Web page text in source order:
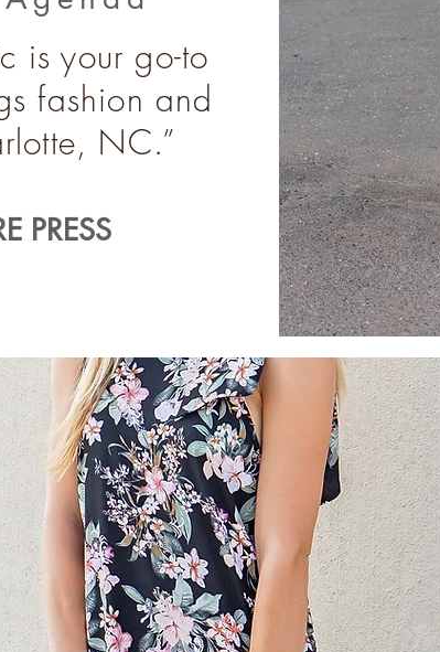
is your go-to
fashion and
NC.”
PRESS